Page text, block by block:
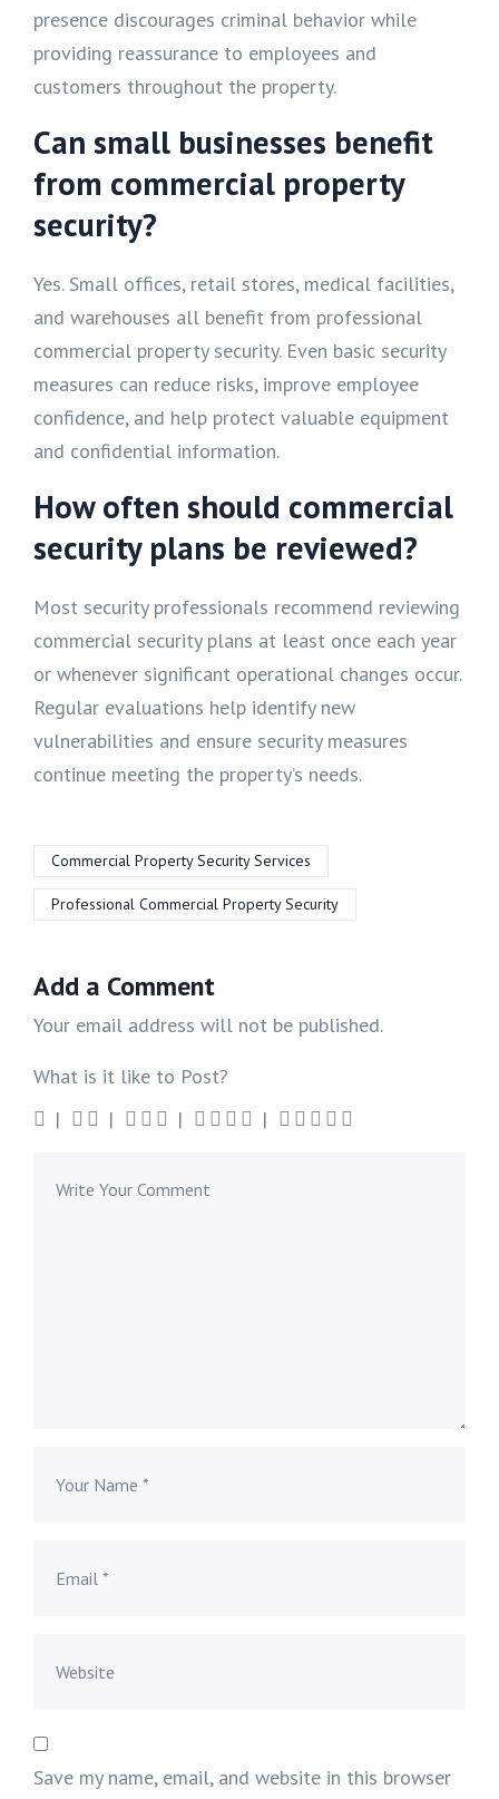
presence discourages criminal behavior while
providing reassurance to employees and
customers throughout the property.
Can small businesses benefit
from commercial property
security?
Yes. Small offices, retail stores, medical facilities,
and warehouses all benefit from professional
commercial property security. Even basic security
measures can reduce risks, improve employee
confidence, and help protect valuable equipment
and confidential information.
How often should commercial
security plans be reviewed?
Most security professionals recommend reviewing
commercial security plans at least once each year
or whenever significant operational changes occur.
Regular evaluations help identify new
vulnerabilities and ensure security measures
continue meeting the property’s needs.
Commercial Property Security Services
Professional Commercial Property Security
Add a Comment
Your email address will not be published.
What is it like to Post?
Save my name, email, and website in this browser